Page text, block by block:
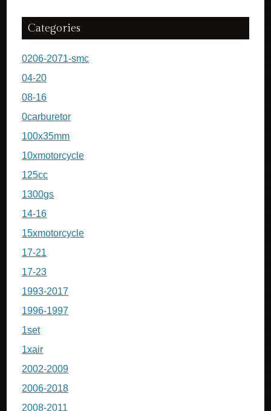
Categories
0206-2071-smc
04-20
08-16
0carburetor
100x35mm
10xmotorcycle
125cc
1300gs
14-16
15xmotorcycle
17-21
17-23
1993-2017
1996-1997
1set
1xair
2002-2009
2006-2018
2008-2011